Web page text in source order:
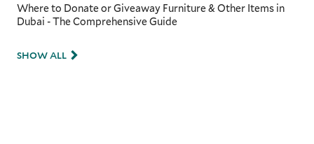
Where to Donate or Giveaway Furniture & Other Items in
Dubai - The Comprehensive Guide
SHOW ALL